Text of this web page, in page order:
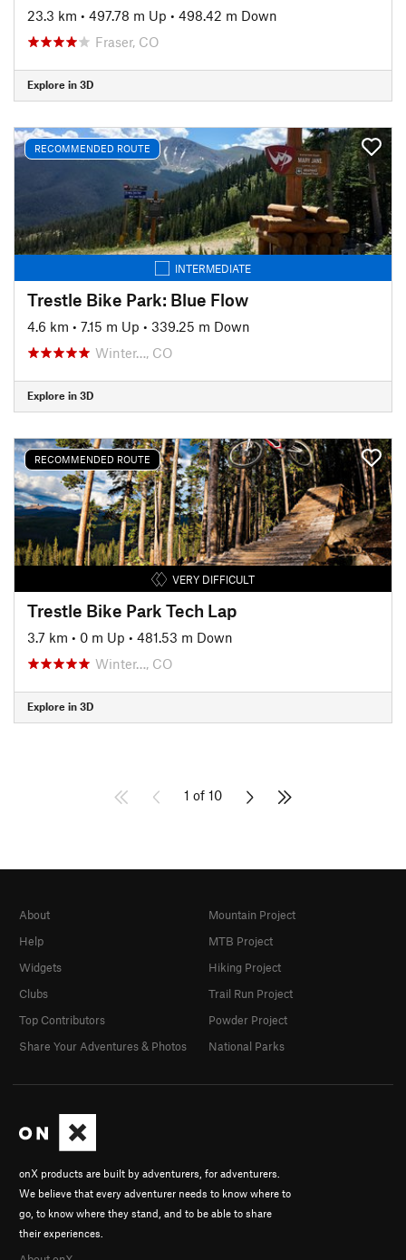
23.3 km • 497.78 m Up • 498.42 m Down
Fraser, CO
Explore in 3D
RECOMMENDED ROUTE
INTERMEDIATE
Trestle Bike Park: Blue Flow
4.6 km • 7.15 m Up • 339.25 m Down
Winter…, CO
Explore in 3D
RECOMMENDED ROUTE
VERY DIFFICULT
Trestle Bike Park Tech Lap
3.7 km • 0 m Up • 481.53 m Down
Winter…, CO
Explore in 3D
1 of 10
onX products are built by adventurers, for adventurers.
We believe that every adventurer needs to know where to
go, to know where they stand, and to be able to share
their experiences.
About
Help
Widgets
Clubs
Top Contributors
Share Your Adventures & Photos
Mountain Project
MTB Project
Hiking Project
Trail Run Project
Powder Project
National Parks